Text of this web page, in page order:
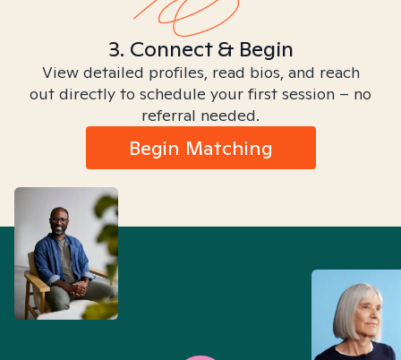
3. Connect & Begin
View detailed profiles, read bios, and reach
out directly to schedule your first session – no
referral needed.
Begin Matching